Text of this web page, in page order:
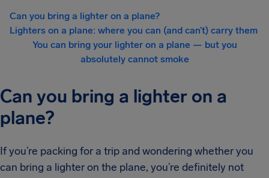
Can you bring a lighter on a plane?
Lighters on a plane: where you can (and can’t) carry them
You can bring your lighter on a plane — but you
absolutely cannot smoke
Can you bring a lighter on a
plane?
If you’re packing for a trip and wondering whether you
can bring a lighter on the plane, you’re definitely not